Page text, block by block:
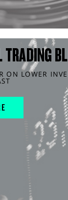
ON LOWER